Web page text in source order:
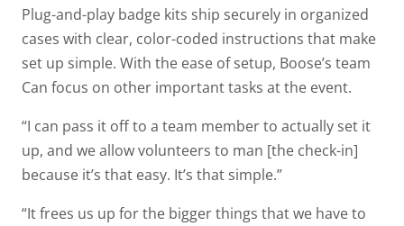
Plug-and-play badge kits ship securely in organized
cases with clear, color-coded instructions that make
set up simple. With the ease of setup, Boose’s team
Can focus on other important tasks at the event.
“I can pass it off to a team member to actually set it
up, and we allow volunteers to man [the check-in]
because it’s that easy. It’s that simple.”
“It frees us up for the bigger things that we have to